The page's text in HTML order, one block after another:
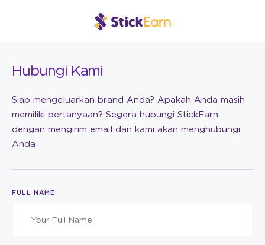
Hubungi Kami
Siap mengeluarkan brand Anda? Apakah Anda masih
memiliki pertanyaan? Segera hubungi StickEarn
dengan mengirim email dan kami akan menghubungi
Anda
FULL NAME